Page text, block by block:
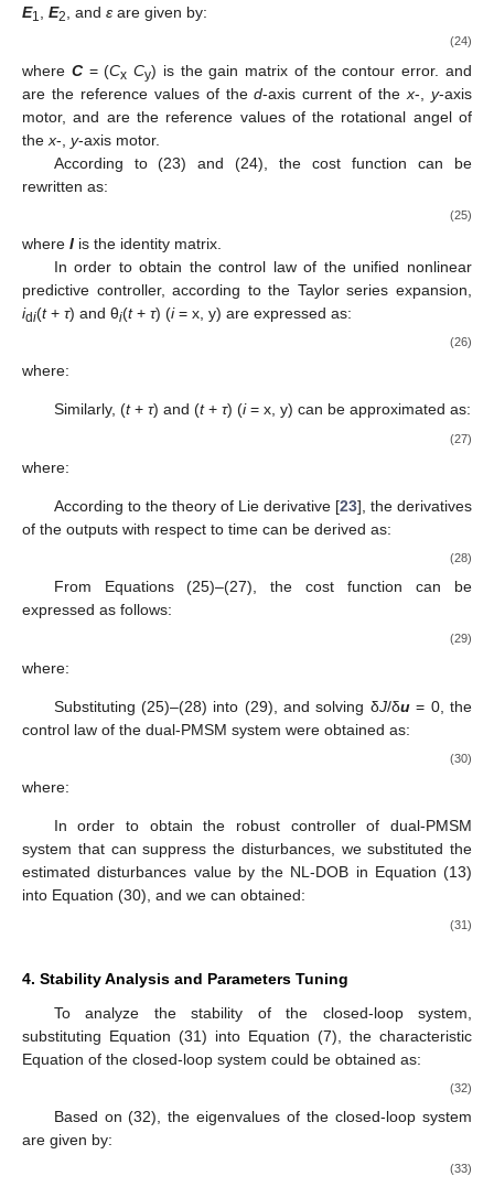
E1, E2, and ε are given by:
(24)
where C= (Cx Cy) is the gain matrix of the contour error.and
are the reference values of thed-axis current of thex-,y-axis
motor,and are the reference values of the rotational angel of
the x-, y-axis motor.
According to (23) and (24), the cost function can be
rewritten as:
(25)
where I is the identity matrix.
In order to obtain the control law of the unified nonlinear
predictive controller, according to the Taylor series expansion,
idi(t+ τ) and θi(t+ τ) (i= x, y) are expressed as:
(26)
where:
Similarly, (t+ τ) and (t+ τ) (i= x, y) can be approximated as:
(27)
where:
According to the theory of Lie derivative [23], the derivatives
of the outputs with respect to time can be derived as:
(28)
From Equations (25)–(27), the cost function can be
expressed as follows:
(29)
where:
Substituting (25)–(28) into (29), and solving δJ/δu= 0, the
control law of the dual-PMSM system were obtained as:
(30)
where:
In order to obtain the robust controller of dual-PMSM
system that can suppress the disturbances, we substituted the
estimated disturbances value by the NL-DOB in Equation (13)
into Equation (30), and we can obtained:
(31)
4. Stability Analysis and Parameters Tuning
To analyze the stability of the closed-loop system,
substituting Equation (31) into Equation (7), the characteristic
Equation of the closed-loop system could be obtained as:
(32)
Based on (32), the eigenvalues of the closed-loop system
are given by:
(33)